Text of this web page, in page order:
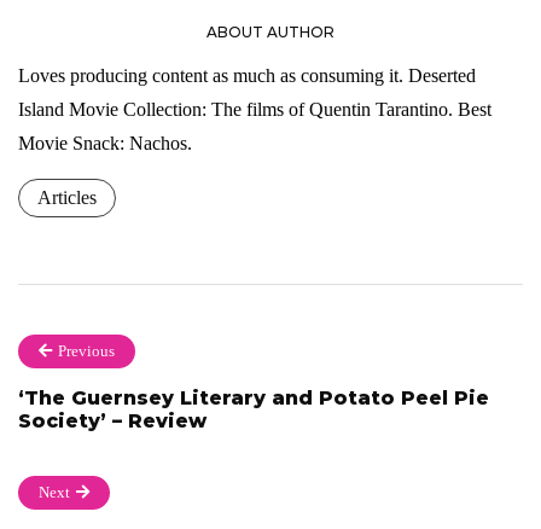
ABOUT AUTHOR
Loves producing content as much as consuming it. Deserted
Island Movie Collection: The films of Quentin Tarantino. Best
Movie Snack: Nachos.
Articles
Previous
‘The Guernsey Literary and Potato Peel Pie
Society’ – Review
Next